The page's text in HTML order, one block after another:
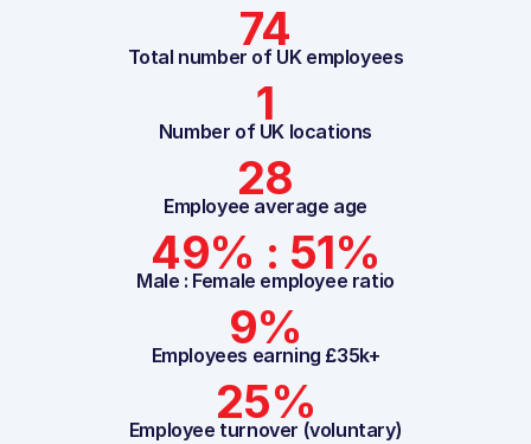
74
Total number of UK employees
1
Number of UK locations
28
Employee average age
49% : 51%
Male : Female employee ratio
9%
Employees earning £35k+
25%
Employee turnover (voluntary)